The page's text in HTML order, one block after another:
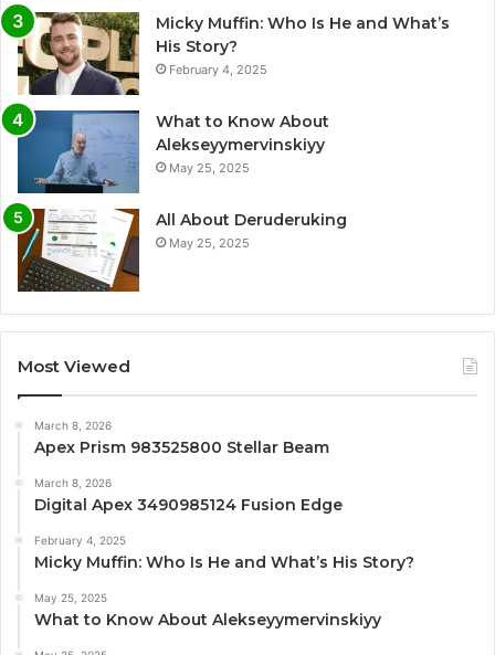
Micky Muffin: Who Is He and What’s
His Story?
February 4, 2025
What to Know About
Alekseyymervinskiyy
May 25, 2025
All About Deruderuking
May 25, 2025
Most Viewed
March 8, 2026
Apex Prism 983525800 Stellar Beam
March 8, 2026
Digital Apex 3490985124 Fusion Edge
February 4, 2025
Micky Muffin: Who Is He and What’s His Story?
May 25, 2025
What to Know About Alekseyymervinskiyy